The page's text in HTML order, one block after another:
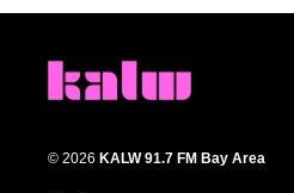
© 2026 KALW 91.7 FM Bay Area